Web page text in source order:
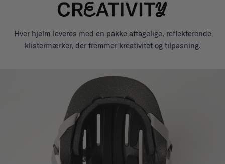
Hver hjelm leveres med en pakke aftagelige, reflekterende
klistermærker, der fremmer kreativitet og tilpasning.